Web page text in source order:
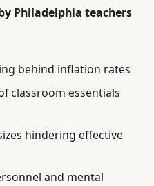
Philadelphia teachers
behind inflation rates
classroom essentials
hindering effective
and mental